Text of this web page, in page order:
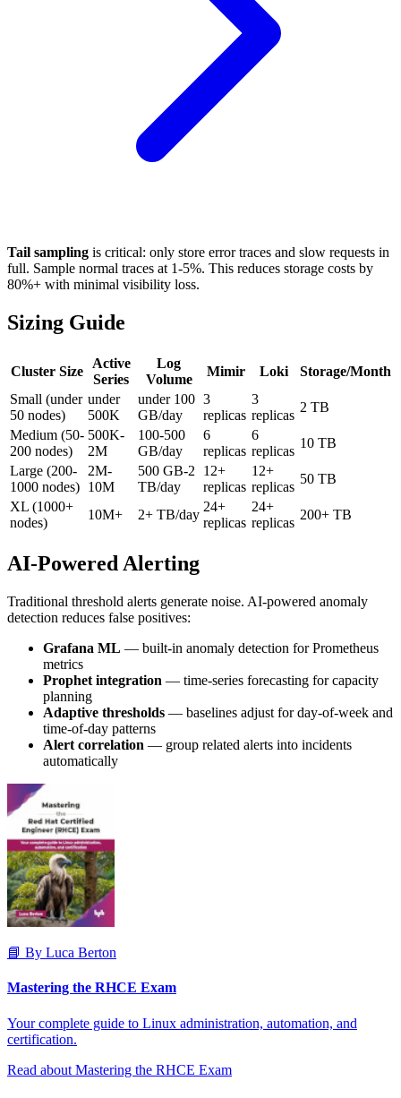
Tail sampling is critical: only store error traces and slow requests in
full. Sample normal traces at 1-5%. This reduces storage costs by
80%+ with minimal visibility loss.
Sizing Guide
Cluster Size
Active
Series
Log
Volume
Mimir Loki
Storage/Month
Small (under
50 nodes)
under
500K
under 100
GB/day
3
replicas
3
replicas
2 TB
Medium (50-
200 nodes)
500K-
2M
100-500
GB/day
6
replicas
6
replicas
10 TB
Large (200-
1000 nodes)
2M-
10M
500 GB-2
TB/day
12+
replicas
12+
replicas
50 TB
XL (1000+
nodes)
10M+ 2+ TB/day
24+
replicas
24+
replicas
200+ TB
AI-Powered Alerting
Traditional threshold alerts generate noise. AI-powered anomaly
detection reduces false positives:
Grafana ML — built-in anomaly detection for Prometheus
metrics
Prophet integration — time-series forecasting for capacity
planning
Adaptive thresholds — baselines adjust for day-of-week and
time-of-day patterns
Alert correlation — group related alerts into incidents
automatically
📘 By Luca Berton
Mastering the RHCE Exam
Your complete guide to Linux administration, automation, and
certification.
Read about Mastering the RHCE Exam